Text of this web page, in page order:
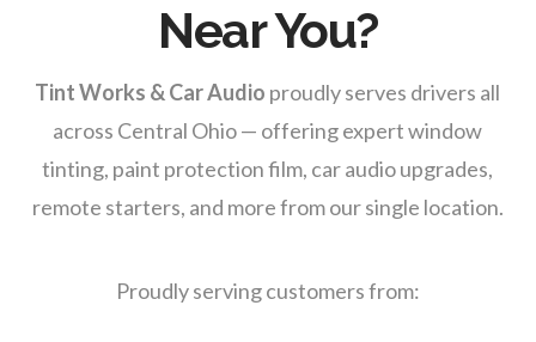
Near You?
Tint Works & Car Audio proudly serves drivers all
across Central Ohio — offering expert window
tinting, paint protection film, car audio upgrades,
remote starters, and more from our single location.
Proudly serving customers from: